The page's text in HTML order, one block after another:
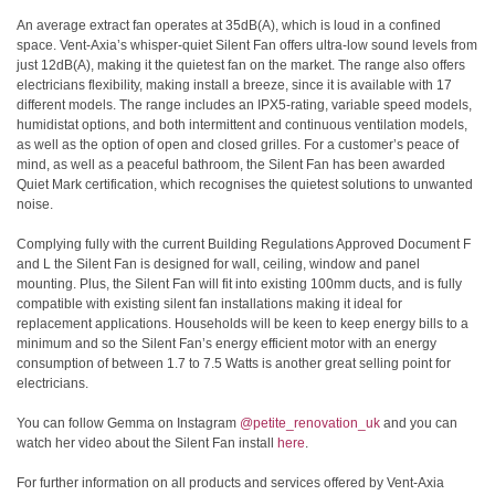
An average extract fan operates at 35dB(A), which is loud in a confined
space. Vent-Axia’s whisper-quiet Silent Fan offers ultra-low sound levels from
just 12dB(A), making it the quietest fan on the market. The range also offers
electricians flexibility, making install a breeze, since it is available with 17
different models. The range includes an IPX5-rating, variable speed models,
humidistat options, and both intermittent and continuous ventilation models,
as well as the option of open and closed grilles. For a customer’s peace of
mind, as well as a peaceful bathroom, the Silent Fan has been awarded
Quiet Mark certification, which recognises the quietest solutions to unwanted
noise.
Complying fully with the current Building Regulations Approved Document F
and L the Silent Fan is designed for wall, ceiling, window and panel
mounting. Plus, the Silent Fan will fit into existing 100mm ducts, and is fully
compatible with existing silent fan installations making it ideal for
replacement applications. Households will be keen to keep energy bills to a
minimum and so the Silent Fan’s energy efficient motor with an energy
consumption of between 1.7 to 7.5 Watts is another great selling point for
electricians.
You can follow Gemma on Instagram @petite_renovation_uk and you can
watch her video about the Silent Fan install
here.
For further information on all products and services offered by Vent-Axia